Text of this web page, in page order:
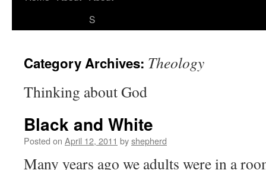
S
Category Archives: Theology
Thinking about God
Black and White
Posted on April 12, 2011 byshepherd
Many years ago we adults were in a